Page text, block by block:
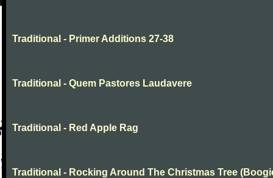
Traditional - Primer Additions 27-38
Traditional - Quem Pastores Laudavere
Traditional - Red Apple Rag
Traditional - Rocking Around The Christmas Tree